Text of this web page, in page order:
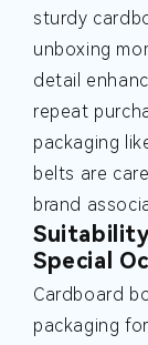
sturdy
unboxing
detail
repeat
packaging
belts are
brand
Special
Cardboard
packaging